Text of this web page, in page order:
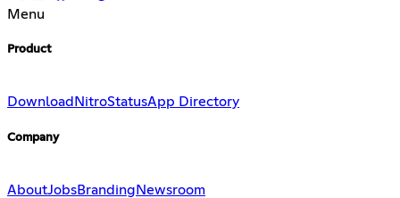
Menu
Product
Download NitroStatusApp Directory
Company
AboutJobsBranding Newsroom